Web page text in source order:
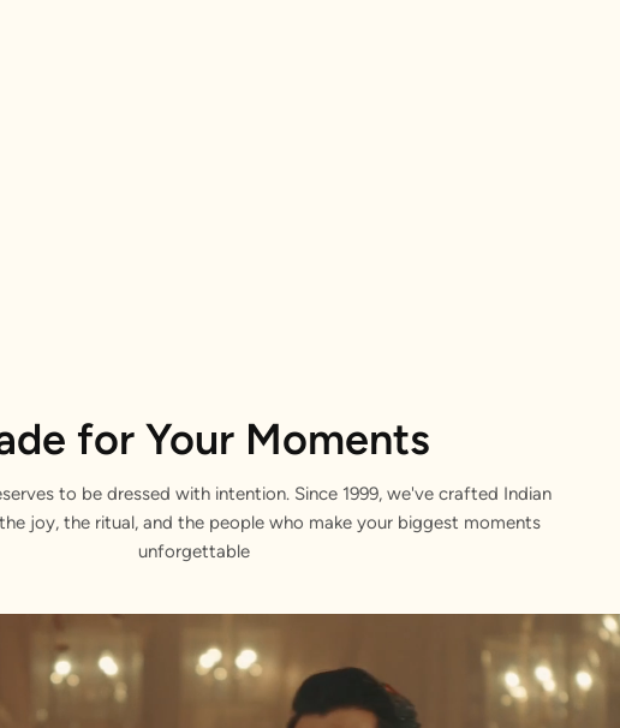
for Your Moments
to be dressed with intention. Since 1999, we've crafted Indian
joy, the ritual, and the people who make your biggest moments
unforgettable